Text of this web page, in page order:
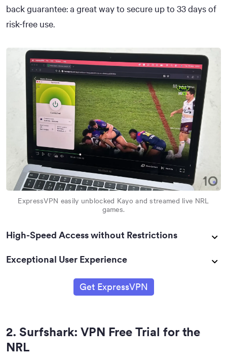
back guarantee: a great way to secure up to 33 days of
risk-free use.
ExpressVPN easily unblocked Kayo and streamed live NRL
games.
High-Speed Access without Restrictions
Exceptional User Experience
Get ExpressVPN
2. Surfshark: VPN Free Trial for the
NRL